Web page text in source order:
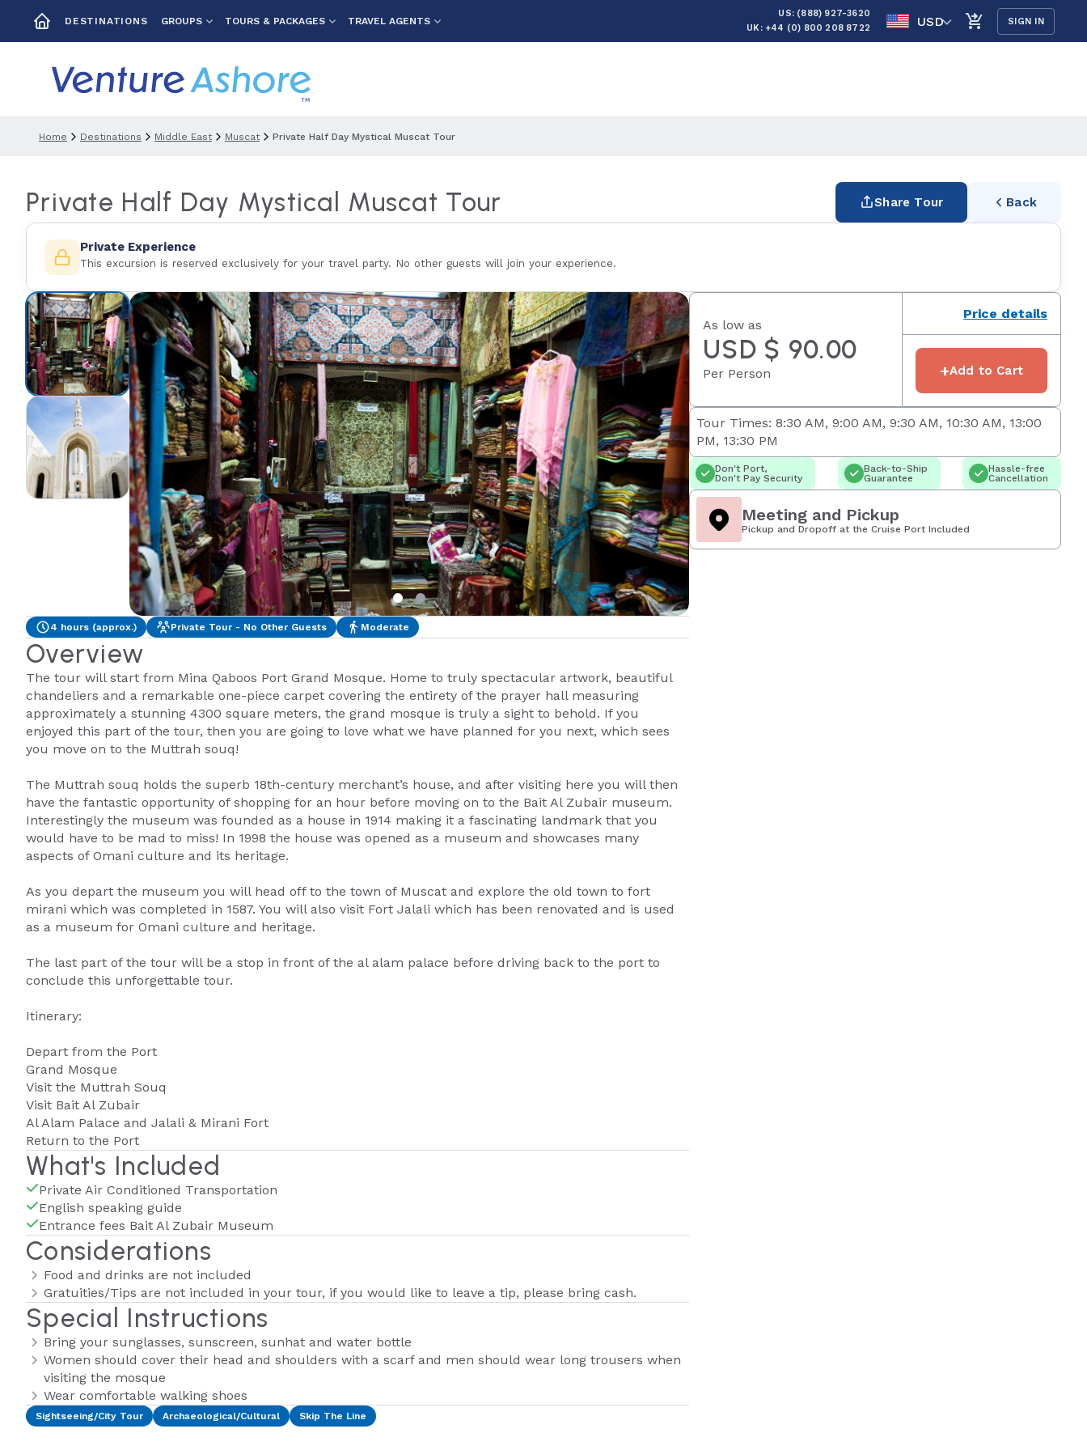
DESTINATIONS GROUPS TOURS & PACKAGES TRAVEL AGENTS
US: (888) 927-3620
UK: +44 (0) 800 208 8722
USD SIGN IN
Home Destinations Middle East Muscat Private Half Day Mystical Muscat Tour
Private Half Day Mystical Muscat Tour Share Tour Back
Private Experience
This excursion is reserved exclusively for your travel party. No other guests will join your experience.
4 hours (approx.) Private Tour - No Other Guests Moderate
Overview
The tour will start from Mina Qaboos Port Grand Mosque. Home to truly spectacular artwork, beautiful
chandeliers and a remarkable one-piece carpet covering the entirety of the prayer hall measuring
approximately a stunning 4300 square meters, the grand mosque is truly a sight to behold. If you
enjoyed this part of the tour, then you are going to love what we have planned for you next, which sees
you move on to the Muttrah souq!
The Muttrah souq holds the superb 18th-century merchant’s house, and after visiting here you will then
have the fantastic opportunity of shopping for an hour before moving on to the Bait Al Zubair museum.
Interestingly the museum was founded as a house in 1914 making it a fascinating landmark that you
would have to be mad to miss! In 1998 the house was opened as a museum and showcases many
aspects of Omani culture and its heritage.
As you depart the museum you will head off to the town of Muscat and explore the old town to fort
mirani which was completed in 1587. You will also visit Fort Jalali which has been renovated and is used
as a museum for Omani culture and heritage.
The last part of the tour will be a stop in front of the al alam palace before driving back to the port to
conclude this unforgettable tour.
Itinerary:
Depart from the Port
Grand Mosque
Visit the Muttrah Souq
Visit Bait Al Zubair
Al Alam Palace and Jalali & Mirani Fort
Return to the Port
What's Included
Private Air Conditioned Transportation
English speaking guide
Entrance fees Bait Al Zubair Museum
Considerations
Food and drinks are not included
Gratuities/Tips are not included in your tour, if you would like to leave a tip, please bring cash.
Special Instructions
Bring your sunglasses, sunscreen, sunhat and water bottle
Women should cover their head and shoulders with a scarf and men should wear long trousers when
visiting the mosque
Wear comfortable walking shoes
Sightseeing/City Tour Archaeological/Cultural Skip The Line
As low as
USD $ 90.00
Per Person
Price details
+Add to Cart
Tour Times: 8:30 AM, 9:00 AM, 9:30 AM, 10:30 AM, 13:00
PM, 13:30 PM
Don't Port,
Don't Pay Security
Back-to-Ship
Guarantee
Hassle-free
Cancellation
Meeting and Pickup
Pickup and Dropoff at the Cruise Port Included